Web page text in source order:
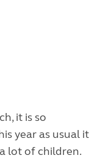
it is so
year as usual it
lot of children.